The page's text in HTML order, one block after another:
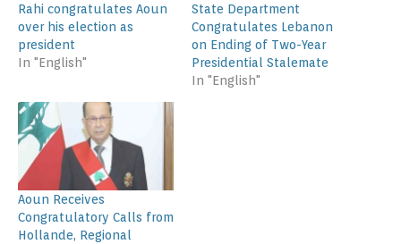
Rahi congratulates Aoun
over his election as
president
In "English"
State Department
Congratulates Lebanon
on Ending of Two-Year
Presidential Stalemate
In "English"
Aoun Receives
Congratulatory Calls from
Hollande, Regional